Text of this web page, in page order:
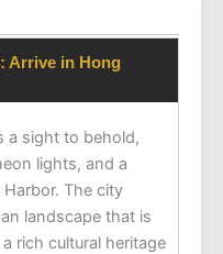
Arrive in Hong
a sight to behold,
lights, and a
The city
landscape that is
rich cultural heritage